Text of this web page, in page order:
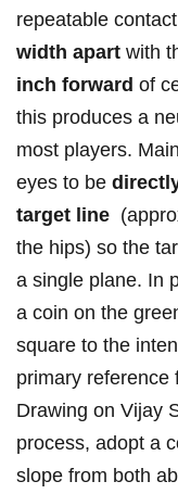
repeatable
width apart with
inch forward of
this produces a
most players.⁤
eyes to ​be
‌target line
the​ hips) so the
a single plane. In
a coin on​ the
square to the
primary ⁢reference‌
Drawing on Vijay‍
process, adopt a
slope⁤ from both